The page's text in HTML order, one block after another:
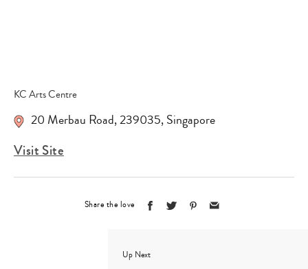
KC Arts Centre
20 Merbau Road,239035,Singapore
Visit Site
Share the love
Up Next